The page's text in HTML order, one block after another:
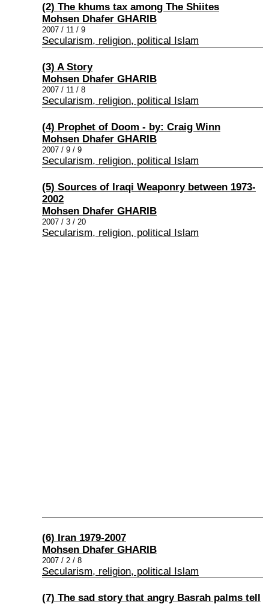
(2) The khums tax among The Shiites
Mohsen Dhafer GHARIB
2007 / 11 / 9
Secularism, religion, political Islam
(3) A Story
Mohsen Dhafer GHARIB
2007 / 11 / 8
Secularism, religion, political Islam
(4) Prophet of Doom - by: Craig Winn
Mohsen Dhafer GHARIB
2007 / 9 / 9
Secularism, religion, political Islam
(5) Sources of Iraqi Weaponry between 1973-
2002
Mohsen Dhafer GHARIB
2007 / 3 / 20
Secularism, religion, political Islam
(6) Iran 1979-2007
Mohsen Dhafer GHARIB
2007 / 2 / 8
Secularism, religion, political Islam
(7) The sad story that angry Basrah palms tell